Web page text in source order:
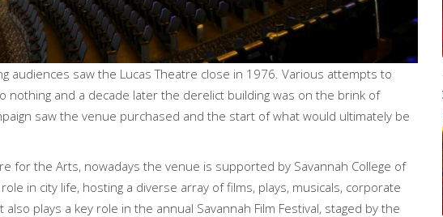
audiences saw the Lucas Theatre close in 1976. Various attempts to
nothing and a decade later the derelict building was on the brink of
saw the venue purchased and the start of what would ultimately be
for the Arts, nowadays the venue is supported by Savannah College of
in city life, hosting a diverse array of films, plays, musicals, corporate
plays a key role in the annual Savannah Film Festival, staged by the